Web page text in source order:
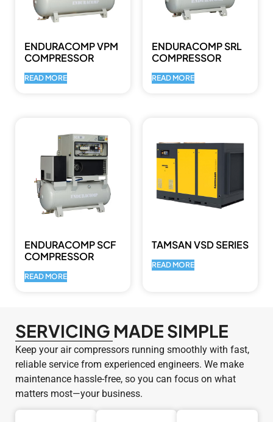
ENDURACOMP VPM
COMPRESSOR
READ MORE
ENDURACOMP SRL
COMPRESSOR
READ MORE
ENDURACOMP SCF
COMPRESSOR
READ MORE
TAMSAN VSD SERIES
READ MORE
SERVICING MADE SIMPLE
Keep your air compressors running smoothly with fast,
reliable service from experienced engineers. We make
maintenance hassle-free, so you can focus on what
matters most—your business.